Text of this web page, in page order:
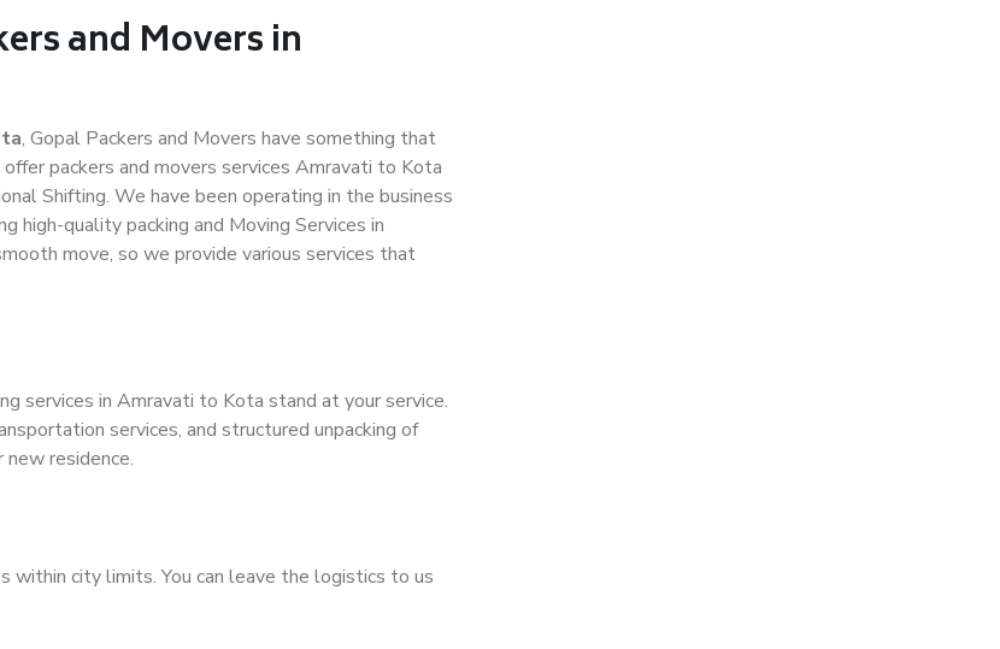
and Movers in
, Gopal Packers and Movers have something that
packers and movers services Amravati to Kota
Shifting. We have been operating in the business
high-quality packing and Moving Services in
move, so we provide various services that
services in Amravati to Kota stand at your service.
services, and structured unpacking of
residence.
within city limits. You can leave the logistics to us